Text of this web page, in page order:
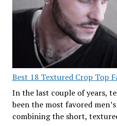
Best 18 Textured Crop Top
In the last couple of years,
been the most favored
combining the short,